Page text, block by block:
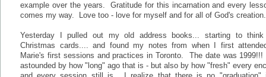
example over the years. Gratitude for this incarnation and every
comes my way. Love too - love for myself and for all of God's
Yesterday I pulled out my old address books... starting to think
Christmas cards.... and found my notes from when I first
Marie's first sessions and practices in Toronto. The date was
astounded by how "long" ago that is - but also by how "fresh" every